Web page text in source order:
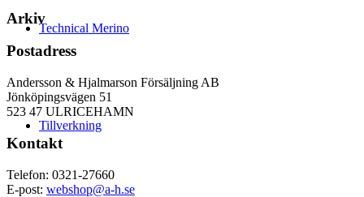
Technical Merino
Tillverkning
Arkiv
Postadress
Andersson & Hjalmarson Försäljning AB
Jönköpingsvägen 51
523 47 ULRICEHAMN
Kontakt
Telefon: 0321-27660
E-post: webshop@a-h.se